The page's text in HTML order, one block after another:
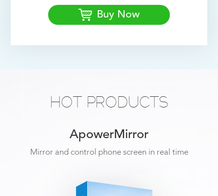
Buy Now
HOT PRODUCTS
ApowerMirror
Mirror and control phone screen in real time